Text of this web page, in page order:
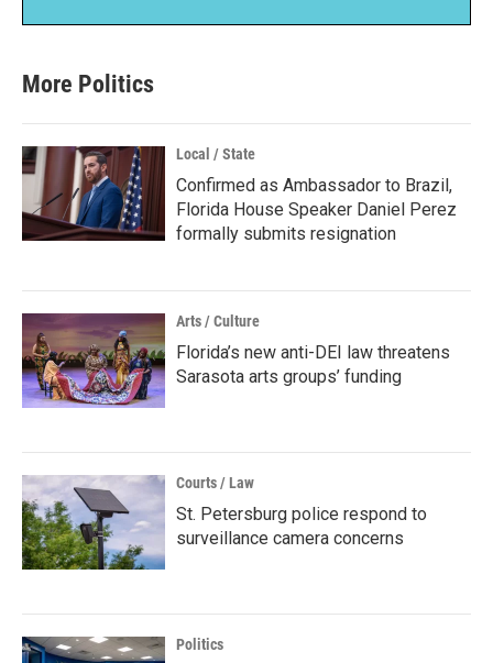
More Politics
Local / State
Confirmed as Ambassador to Brazil,
Florida House Speaker Daniel Perez
formally submits resignation
Arts / Culture
Florida’s new anti-DEI law threatens
Sarasota arts groups’ funding
Courts / Law
St. Petersburg police respond to
surveillance camera concerns
Politics